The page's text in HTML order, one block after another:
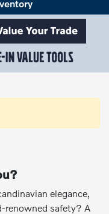
elegance,
renowned safety? A